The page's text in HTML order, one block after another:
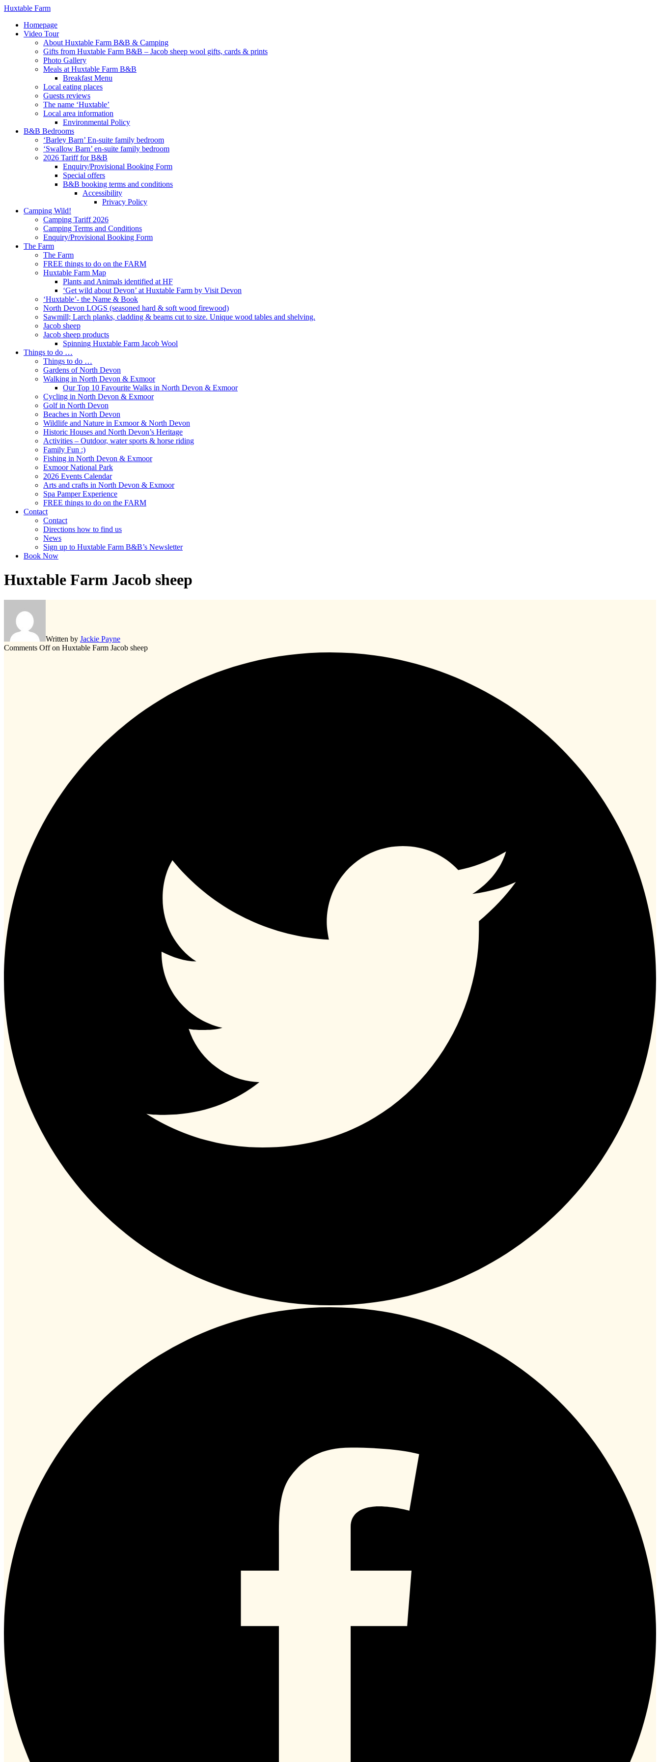
Huxtable Farm
Homepage
Video Tour
About Huxtable Farm B&B & Camping
Gifts from Huxtable Farm B&B – Jacob sheep wool gifts, cards & prints
Photo Gallery
Meals at Huxtable Farm B&B
Breakfast Menu
Local eating places
Guests reviews
The name ‘Huxtable’
Local area information
Environmental Policy
B&B Bedrooms
‘Barley Barn’ En-suite family bedroom
‘Swallow Barn’ en-suite family bedroom
2026 Tariff for B&B
Enquiry/Provisional Booking Form
Special offers
B&B booking terms and conditions
Accessibility
Privacy Policy
Camping Wild!
Camping Tariff 2026
Camping Terms and Conditions
Enquiry/Provisional Booking Form
The Farm
The Farm
FREE things to do on the FARM
Huxtable Farm Map
Plants and Animals identified at HF
‘Get wild about Devon’ at Huxtable Farm by Visit Devon
‘Huxtable’- the Name & Book
North Devon LOGS (seasoned hard & soft wood firewood)
Sawmill; Larch planks, cladding & beams cut to size. Unique wood tables and shelving.
Jacob sheep
Jacob sheep products
Spinning Huxtable Farm Jacob Wool
Things to do …
Things to do …
Gardens of North Devon
Walking in North Devon & Exmoor
Our Top 10 Favourite Walks in North Devon & Exmoor
Cycling in North Devon & Exmoor
Golf in North Devon
Beaches in North Devon
Wildlife and Nature in Exmoor & North Devon
Historic Houses and North Devon’s Heritage
Activities – Outdoor, water sports & horse riding
Family Fun :)
Fishing in North Devon & Exmoor
Exmoor National Park
2026 Events Calendar
Arts and crafts in North Devon & Exmoor
Spa Pamper Experience
FREE things to do on the FARM
Contact
Contact
Directions how to find us
News
Sign up to Huxtable Farm B&B’s Newsletter
Book Now
Huxtable Farm Jacob sheep
Written by Jackie Payne
Comments Offon Huxtable Farm Jacob sheep